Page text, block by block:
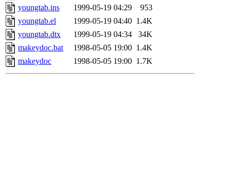
youngtab.ins
1999-05-19 04:29
953
youngtab.el
1999-05-19 04:40 1.4K
youngtab.dtx
1999-05-19 04:34
34K
makeydoc.bat
1998-05-05 19:00 1.4K
makeydoc
1998-05-05 19:00 1.7K